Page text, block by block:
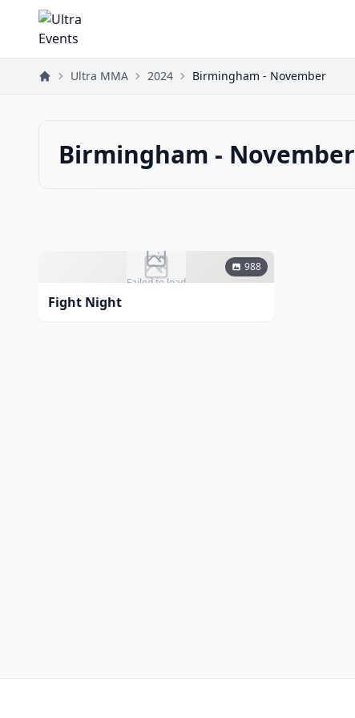
Ultra MMA 2024 Birmingham - November
Birmingham - November
Failed to load
988
Fight Night